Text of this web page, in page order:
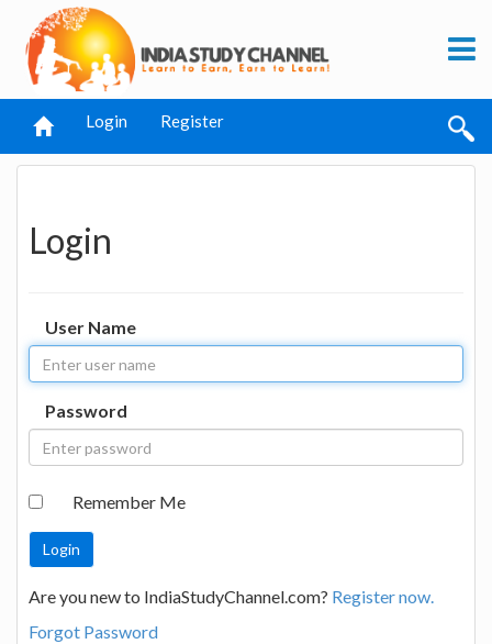
Login Register
Login
User Name
Password
Remember Me
Are you new to IndiaStudyChannel.com? Register now.
Forgot Password